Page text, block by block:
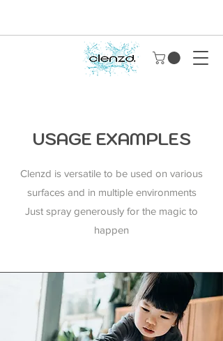
USAGE EXAMPLES
Clenzd is versatile to be used on various
surfaces and in multiple environments
Just spray generously for the magic to
happen